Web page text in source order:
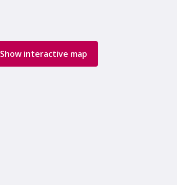
Show interactive map